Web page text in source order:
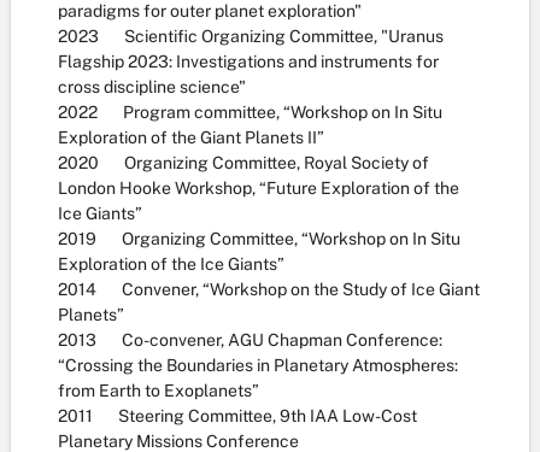
paradigms for outer planet exploration"
2023 Scientific Organizing Committee, "Uranus
Flagship 2023: Investigations and instruments for
cross discipline science"
2022 Program committee, “Workshop on In Situ
Exploration of the Giant Planets II”
2020 Organizing Committee, Royal Society of
London Hooke Workshop, “Future Exploration of the
Ice Giants”
2019 Organizing Committee, “Workshop on In Situ
Exploration of the Ice Giants”
2014 Convener, “Workshop on the Study of Ice Giant
Planets”
2013 Co-convener, AGU Chapman Conference:
“Crossing the Boundaries in Planetary Atmospheres:
from Earth to Exoplanets”
2011 Steering Committee, 9th IAA Low-Cost
Planetary Missions Conference